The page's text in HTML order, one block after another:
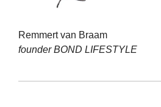
Remmert van Braam
founder BOND LIFESTYLE